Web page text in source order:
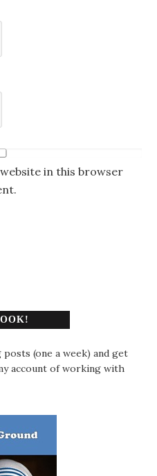
in this browser
(one a week) and get
account of working with